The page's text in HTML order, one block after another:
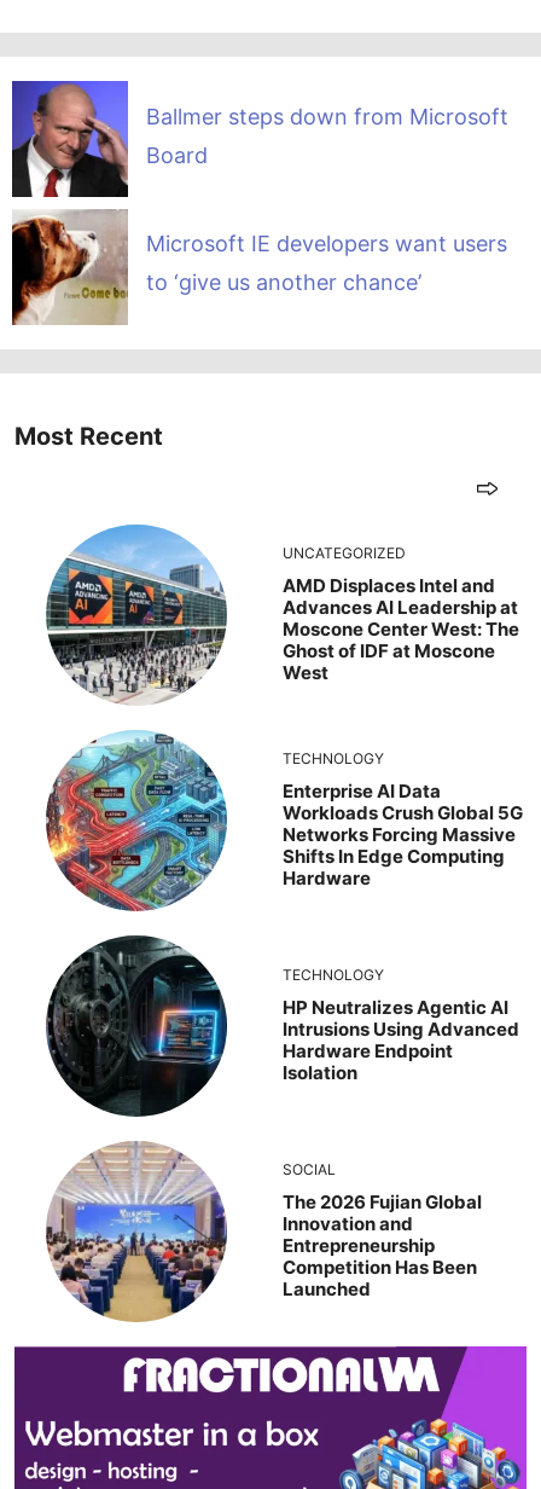
Ballmer steps down from Microsoft
Board
Microsoft IE developers want users
to ‘give us another chance’
Most Recent
UNCATEGORIZED
AMD Displaces Intel and
Advances AI Leadership at
Moscone Center West: The
Ghost of IDF at Moscone
West
TECHNOLOGY
Enterprise AI Data
Workloads Crush Global 5G
Networks Forcing Massive
Shifts In Edge Computing
Hardware
TECHNOLOGY
HP Neutralizes Agentic AI
Intrusions Using Advanced
Hardware Endpoint
Isolation
SOCIAL
The 2026 Fujian Global
Innovation and
Entrepreneurship
Competition Has Been
Launched